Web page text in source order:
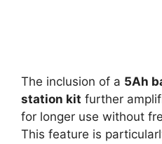
The inclusion of a 5Ah
station kit further
for longer use without
This feature is